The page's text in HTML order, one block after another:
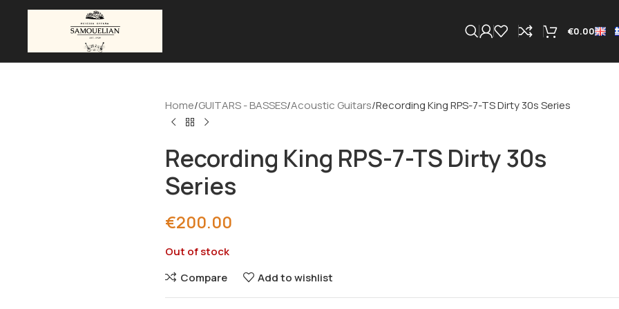
€0.00
Home GUITARS - BASSES Acoustic Guitars Recording King RPS-7-TS Dirty 30s Series
Recording King RPS-7-TS Dirty 30s
Series
€200.00
Out of stock
Compare
Add to wishlist